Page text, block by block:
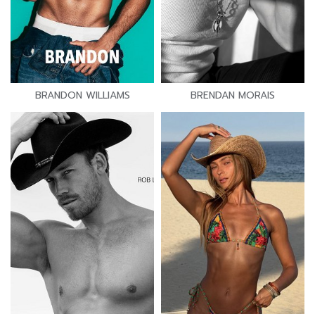
BRANDON WILLIAMS BRENDAN MORAIS